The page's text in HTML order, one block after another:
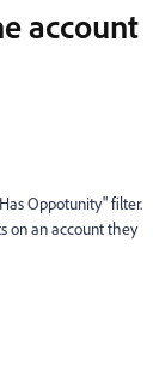
account
Oppotunity" filter.
on an account they